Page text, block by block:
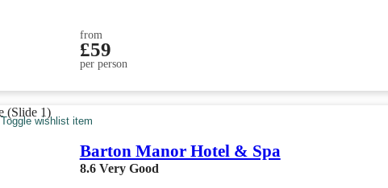
from
£59
per person
Toggle wishlist item
Barton Manor Hotel & Spa
8.6 Very Good